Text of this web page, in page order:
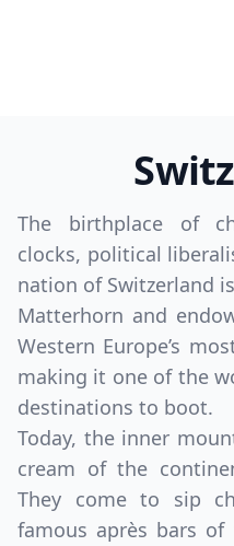
The birthplace of
clocks, political
nation of Switzerland
Matterhorn and
Western Europe’s
making it one of the
destinations to boot.
Today, the inner
cream of the
They come to sip
famous après bars